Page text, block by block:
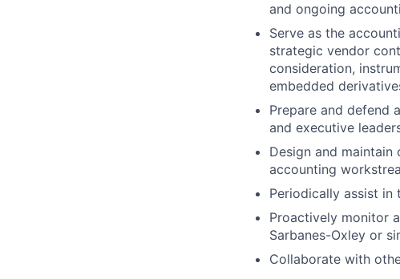
and ongoing
Serve as the
strategic vendor
consideration,
embedded
Prepare and defend
and executive
Design and
accounting
Periodically assist
Proactively monitor
Sarbanes-Oxley or
Collaborate with